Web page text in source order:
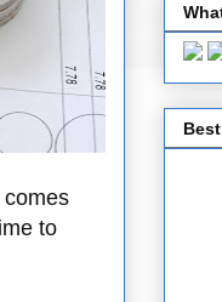
to